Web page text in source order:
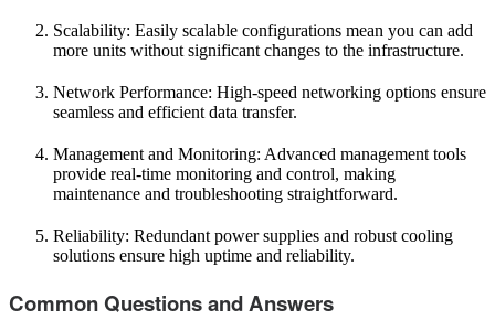
Scalability: Easily scalable configurations mean you can add
more units without significant changes to the infrastructure.
Network Performance: High-speed networking options ensure
seamless and efficient data transfer.
Management and Monitoring: Advanced management tools
provide real-time monitoring and control, making
maintenance and troubleshooting straightforward.
Reliability: Redundant power supplies and robust cooling
solutions ensure high uptime and reliability.
Common Questions and Answers